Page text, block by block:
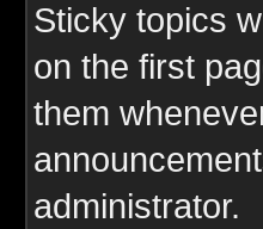
Sticky topics
on the first
them
administrator.